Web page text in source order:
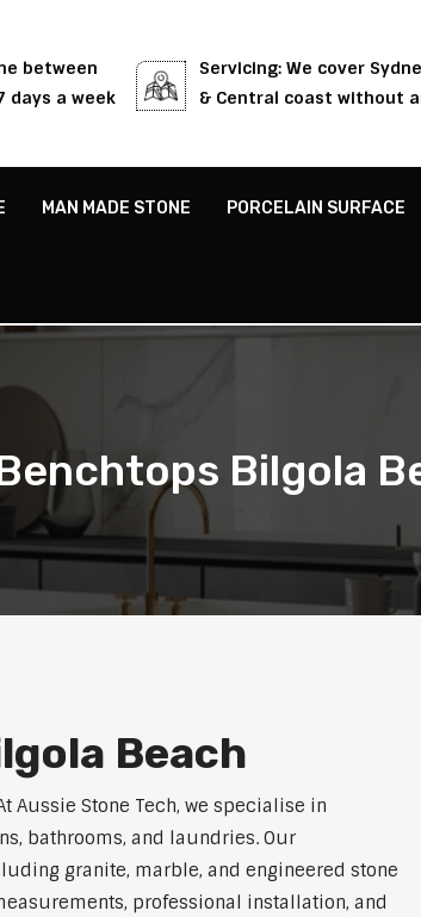
between
days a week
Servicing: We cover
& Central coast without
MAN MADE STONE PORCELAIN SURFACE
Bilgola
Beach
Aussie Stone Tech, we specialise in
bathrooms, and laundries. Our
granite, marble, and engineered stone
professional installation, and